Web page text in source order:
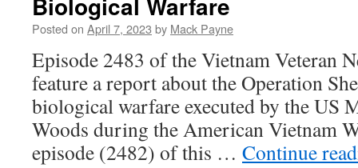
Posted on April 7, 2023 by Mack Payne
Episode 2483 of the Vietnam Veteran
feature a report about the Operation
biological warfare executed by the
Woods during the American Vietnam
episode (2482) of this … Continue